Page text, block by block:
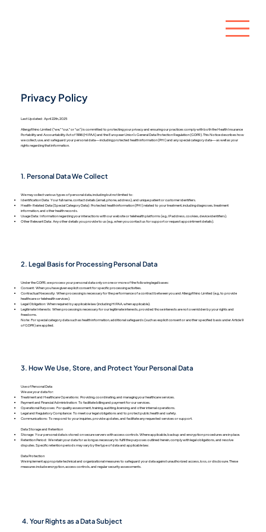
Privacy Policy
Last Updated: April 22th, 2025
​AllergyRhino Limited ("we," "our," or "us") is committed to protecting your privacy and ensuring our practices comply with both the Health Insurance
Portability and Accountability Act of 1996 (HIPAA) and the European Union’s General Data Protection Regulation (GDPR). This Notice describes how
we collect, use, and safeguard your personal data—including protected health information (PHI) and any special category data—as well as your
rights regarding that information.
1. Personal Data We Collect
We may collect various types of personal data, including but not limited to:
Identification Data: Your full name, contact details (email, phone, address), and unique patient or customer identifiers.
Health-Related Data (Special Category Data): Protected health information (PHI) related to your treatment, including diagnoses, treatment
information, and other health records.
Usage Data: Information regarding your interactions with our website or telehealth platforms (e.g., IP address, cookies, device identifiers).
Other Relevant Data: Any other details you provide to us (e.g., when you contact us for support or request appointment details).
2. Legal Basis for Processing Personal Data
Under the GDPR, we process your personal data only on one or more of the following legal bases:
Consent: When you have given explicit consent for specific processing activities.
Contractual Necessity: When processing is necessary for the performance of a contract between you and AllergyRhino Limited (e.g., to provide
healthcare or telehealth services).
Legal Obligation: When required by applicable law (including HIPAA, when applicable).
Legitimate Interests: When processing is necessary for our legitimate interests, provided those interests are not overridden by your rights and
freedoms.
Note: For special category data such as health information, additional safeguards (such as explicit consent or another specified basis under Article 9
of GDPR) are applied.
3. How We Use, Store, and Protect Your Personal Data
4. Your Rights as a Data Subject
Use of Personal Data
We use your data for:
Treatment and Healthcare Operations: Providing, coordinating, and managing your healthcare services.
Payment and Financial Administration: To facilitate billing and payment for our services.
Operational Purposes: For quality assessment, training, auditing, licensing, and other internal operations.
Legal and Regulatory Compliance: To meet our legal obligations and to protect public health and safety.
Communications: To respond to your inquiries, provide updates, and facilitate any requested services or support.
Data Storage and Retention
Storage: Your personal data is stored on secure servers with access controls. Where applicable, backup and encryption procedures are in place.
Retention Period: We retain your data for as long as necessary to fulfil the purposes outlined herein, comply with legal obligations, and resolve
disputes. Specific retention periods may vary by the type of data and applicable law.
Data Protection
We implement appropriate technical and organizational measures to safeguard your data against unauthorized access, loss, or disclosure. These
measures include encryption, access controls, and regular security assessments.